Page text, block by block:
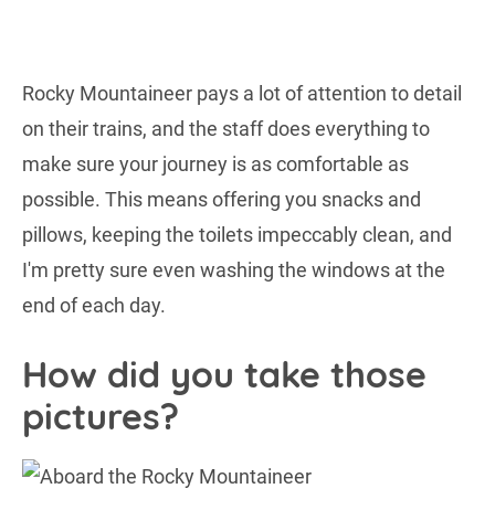
Rocky Mountaineer pays a lot of attention to detail
on their trains, and the staff does everything to
make sure your journey is as comfortable as
possible. This means offering you snacks and
pillows, keeping the toilets impeccably clean, and
I'm pretty sure even washing the windows at the
end of each day.
How did you take those
pictures?